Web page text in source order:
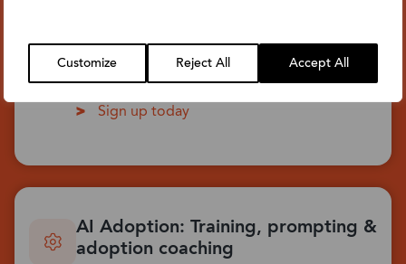
Customize Reject All Accept All
to their role. We demonstrate the real
difference intelligent assistance makes to
everyday tasks.
Sign up today
AI Adoption: Training, prompting &
adoption coaching